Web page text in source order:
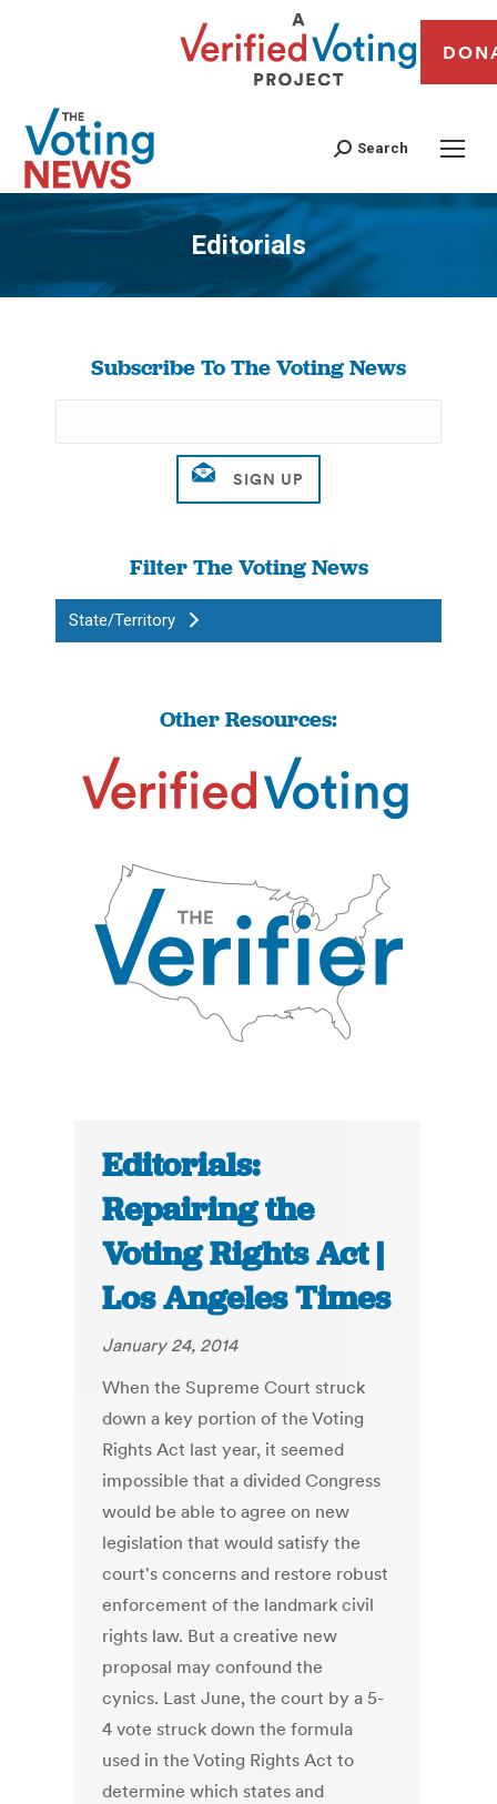
Search
Editorials
You are here:
Subscribe To The Voting News
Filter The Voting News
State/Territory
Other Resources:
Editorials:
Repairing the
Voting Rights Act |
Los Angeles Times
January 24, 2014
When the Supreme Court struck
down a key portion of the Voting
Rights Act last year, it seemed
impossible that a divided Congress
would be able to agree on new
legislation that would satisfy the
court's concerns and restore robust
enforcement of the landmark civil
rights law. But a creative new
proposal may confound the
cynics. Last June, the court by a 5-
4 vote struck down the formula
used in the Voting Rights Act to
determine which states and